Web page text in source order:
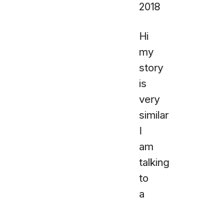
2018
Hi
my
story
is
very
similar
I
am
talking
to
a